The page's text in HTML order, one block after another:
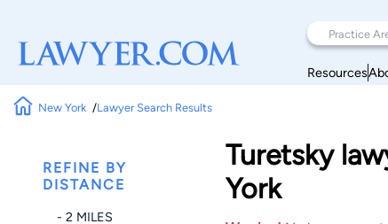
Resources
New York Lawyer Search Results
REFINE BY
DISTANCE
- 2 MILES
Turetsky
York